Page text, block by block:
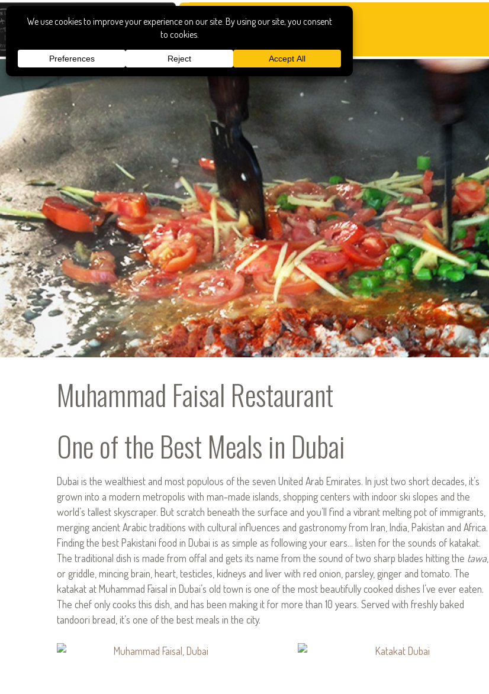
Muhammad Faisal Restaurant
One of the Best Meals in Dubai
Dubai is the wealthiest and most populous of the seven United Arab Emirates. In just two short decades, it’s
grown into a modern metropolis with man-made islands, shopping centers with indoor ski slopes and the
world’s tallest skyscraper. But scratch beneath the surface and you’ll find a vibrant melting pot of immigrants,
merging ancient Arabic traditions with cultural influences and gastronomy from Iran, India, Pakistan and Africa.
Finding the best Pakistani food in Dubai is as simple as following your ears… listen for the sounds of katakat.
The traditional dish is made from offal and gets its name from the sound of two sharp blades hitting the tawa,
or griddle, mincing brain, heart, testicles, kidneys and liver with red onion, parsley, ginger and tomato. The
katakat at Muhammad Faisal in Dubai’s old town is one of the most beautifully cooked dishes I’ve ever eaten.
The chef only cooks this dish, and has been making it for more than 10 years. Served with freshly baked
tandoori bread, it’s one of the best meals in the city.